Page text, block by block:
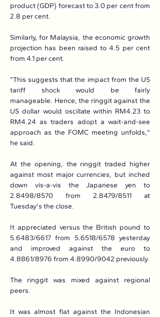
product (GDP) forecast to 3.0 per cent from
2.8 per cent.
Similarly, for Malaysia, the economic growth
projection has been raised to 4.5 per cent
from 4.1 per cent.
"This suggests that the impact from the US
tariff shock would be fairly
manageable. Hence, the ringgit against the
US dollar would oscillate within RM4.23 to
RM4.24 as traders adopt a wait-and-see
approach as the FOMC meeting unfolds,"
he said.
At the opening, the ringgit traded higher
against most major currencies, but inched
down vis-a-vis the Japanese yen to
2.8498/8570 from 2.8479/8511 at
Tuesday's the close.
It appreciated versus the British pound to
5.6483/6617 from 5.6518/6578 yesterday
and improved against the euro to
4.8861/8976 from 4.8990/9042 previously.
The ringgit was mixed against regional
peers.
It was almost flat against the Indonesian